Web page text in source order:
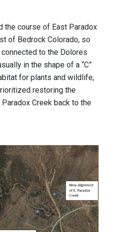
the course of East Paradox
of Bedrock Colorado, so
to the Dolores
in the shape of a “C”
for plants and wildlife,
restoring the
Creek back to the